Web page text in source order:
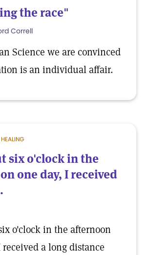
the race"
Correll
Science we are convinced
is an individual affair.
six o'clock in the
one day, I received
o'clock in the afternoon
received a long distance